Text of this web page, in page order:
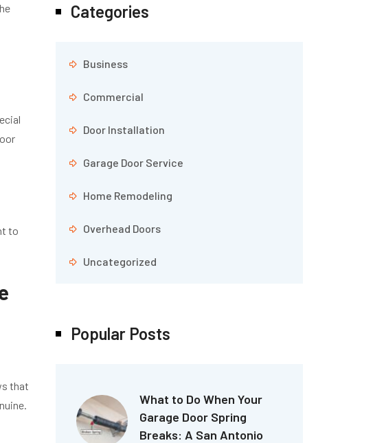
to
that
Categories
Business
Commercial
Door Installation
Garage Door Service
Home Remodeling
Overhead Doors
Uncategorized
Popular Posts
What to Do When Your
Garage Door Spring
Breaks: A San Antonio